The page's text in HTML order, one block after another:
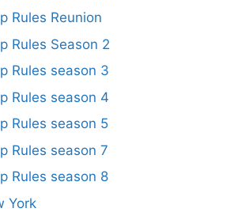
Rules Reunion
Rules Season 2
Rules season 3
Rules season 4
Rules season 5
Rules season 7
Rules season 8
York